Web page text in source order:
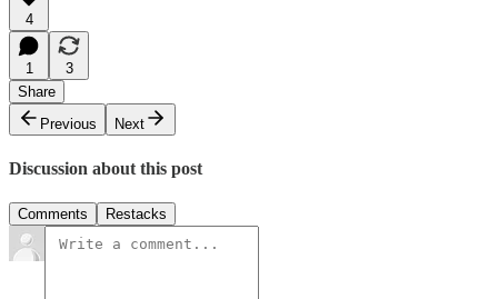
4
1
3
Share
Previous
Next
Discussion about this post
Comments Restacks